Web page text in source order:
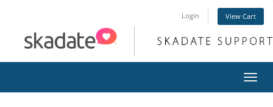
Login View Cart